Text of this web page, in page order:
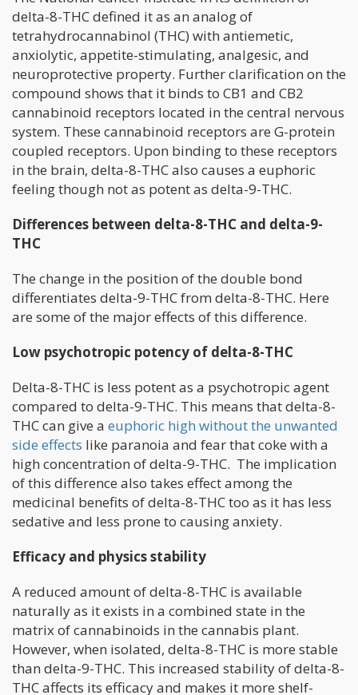
delta-8-THC defined it as an analog of
tetrahydrocannabinol (THC) with antiemetic,
anxiolytic, appetite-stimulating, analgesic, and
neuroprotective property. Further clarification on the
compound shows that it binds to CB1 and CB2
cannabinoid receptors located in the central nervous
system. These cannabinoid receptors are G-protein
coupled receptors. Upon binding to these receptors
in the brain, delta-8-THC also causes a euphoric
feeling though not as potent as delta-9-THC.
Differences between delta-8-THC and delta-9-
THC
The change in the position of the double bond
differentiates delta-9-THC from delta-8-THC. Here
are some of the major effects of this difference.
Low psychotropic potency of delta-8-THC
Delta-8-THC is less potent as a psychotropic agent
compared to delta-9-THC. This means that delta-8-
THC can give a euphoric high without the unwanted
side effects like paranoia and fear that coke with a
high concentration of delta-9-THC. The implication
of this difference also takes effect among the
medicinal benefits of delta-8-THC too as it has less
sedative and less prone to causing anxiety.
Efficacy and physics stability
A reduced amount of delta-8-THC is available
naturally as it exists in a combined state in the
matrix of cannabinoids in the cannabis plant.
However, when isolated, delta-8-THC is more stable
than delta-9-THC. This increased stability of delta-8-
THC affects its efficacy and makes it more shelf-